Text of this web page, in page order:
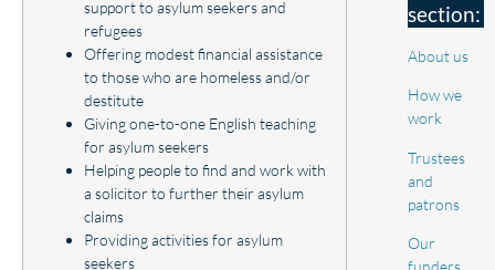
support to asylum seekers and
refugees
Offering modest financial assistance
to those who are homeless and/or
destitute
Giving one-to-one English teaching
for asylum seekers
Helping people to find and work with
a solicitor to further their asylum
claims
Providing activities for asylum
seekers
section:
About us
How we
work
Trustees
and
patrons
Our
funders